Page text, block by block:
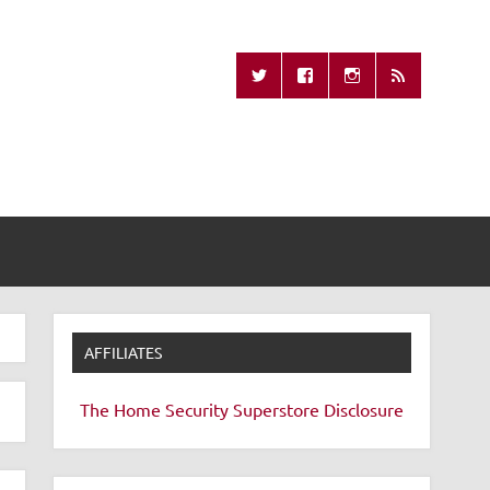
Remote
AFFILIATES
The Home Security Superstore Disclosure